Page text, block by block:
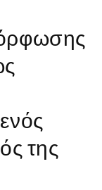
της